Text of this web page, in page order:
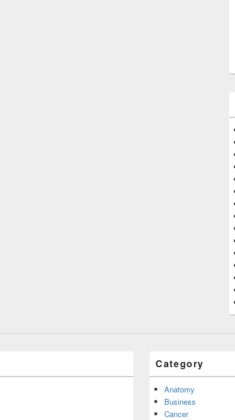
Category
Anatomy
Business
Cancer